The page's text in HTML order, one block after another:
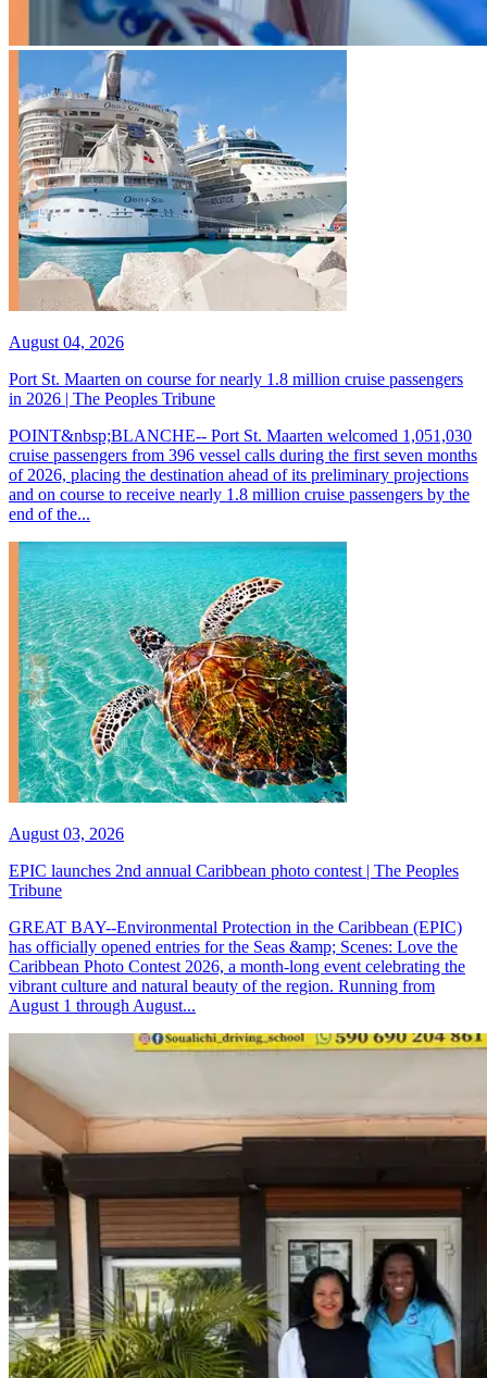
August 04, 2026
Port St. Maarten on course for nearly 1.8 million cruise passengers
in 2026 | The Peoples Tribune
POINT&nbsp;BLANCHE-- Port St. Maarten welcomed 1,051,030
cruise passengers from 396 vessel calls during the first seven months
of 2026, placing the destination ahead of its preliminary projections
and on course to receive nearly 1.8 million cruise passengers by the
end of the...
August 03, 2026
EPIC launches 2nd annual Caribbean photo contest | The Peoples
Tribune
GREAT BAY--Environmental Protection in the Caribbean (EPIC)
has officially opened entries for the Seas &amp; Scenes: Love the
Caribbean Photo Contest 2026, a month-long event celebrating the
vibrant culture and natural beauty of the region. Running from
August 1 through August...